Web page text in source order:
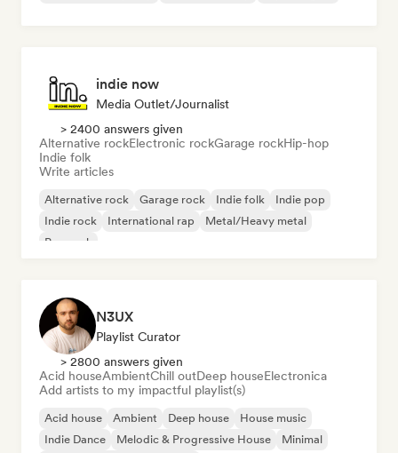
indie now
Media Outlet/Journalist
> 2400 answers given
Alternative rockElectronic rockGarage rockHip-hop
Indie folk
Write articles
Alternative rock Garage rock Indie folk
Indie pop
Indie rock
International rap
Metal/Heavy metal
Pop rock
N3UX
Playlist Curator
> 2800 answers given
Acid houseAmbientChill outDeep houseElectronica
Add artists to my impactful playlist(s)
Acid house Ambient Deep house
House music
Indie Dance
Melodic & Progressive House
Minimal